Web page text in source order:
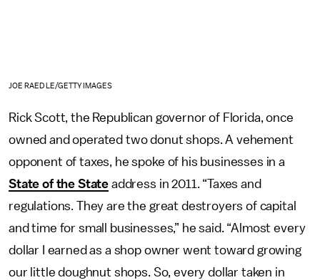
JOE RAEDLE/GETTY IMAGES
Rick Scott, the Republican governor of Florida, once
owned and operated two donut shops. A vehement
opponent of taxes, he spoke of his businesses in a
State of the State address in 2011. “Taxes and
regulations. They are the great destroyers of capital
and time for small businesses,” he said. “Almost every
dollar I earned as a shop owner went toward growing
our little doughnut shops. So, every dollar taken in